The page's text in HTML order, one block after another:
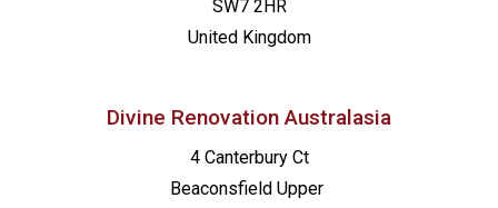
SW7 2HR
United Kingdom
Divine Renovation Australasia
4 Canterbury Ct
Beaconsfield Upper